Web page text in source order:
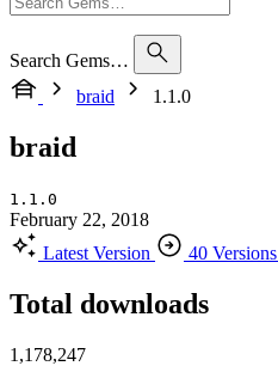
Search Gems…
braid
1.1.0
braid
1.1.0
February 22, 2018
Latest Version
40 Versions
Total downloads
1,178,247